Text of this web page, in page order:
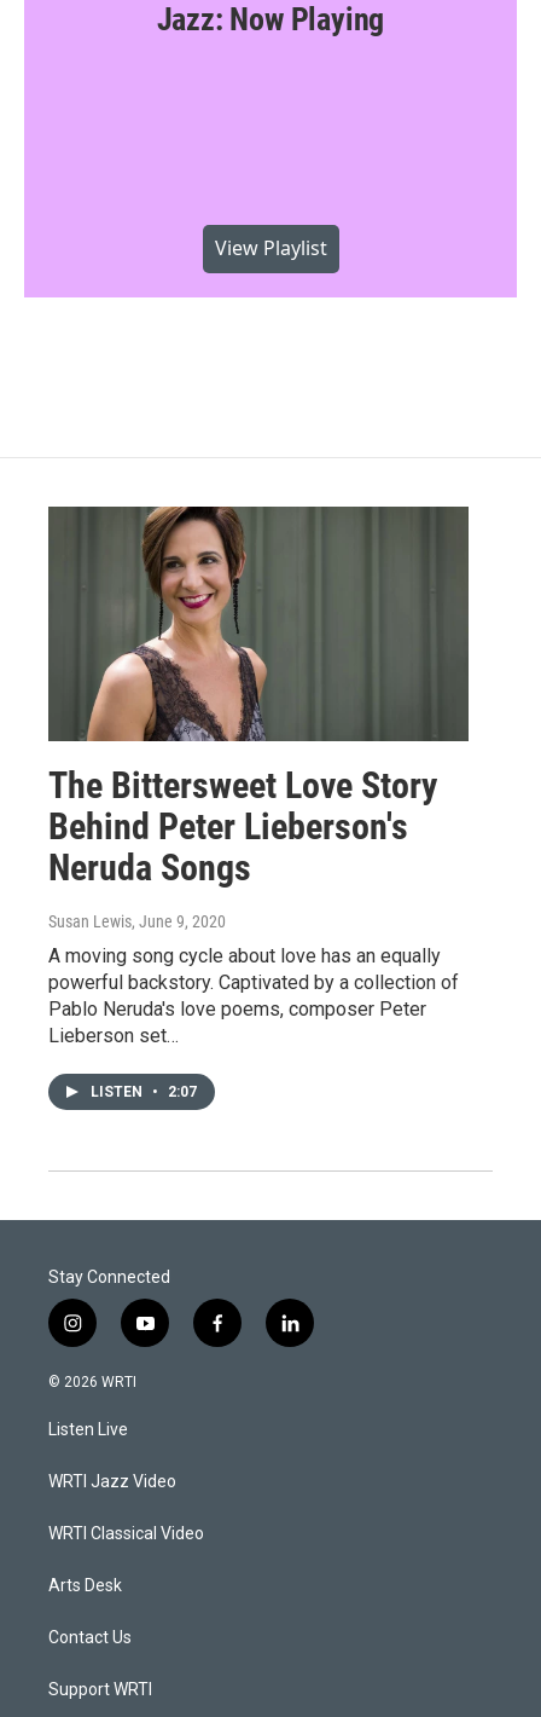
Jazz: Now Playing
View Playlist
The Bittersweet Love Story
Behind Peter Lieberson's
Neruda Songs
Susan Lewis, June 9, 2020
A moving song cycle about love has an equally
powerful backstory. Captivated by a collection of
Pablo Neruda's love poems, composer Peter
Lieberson set…
LISTEN • 2:07
Stay Connected
i
n
s
a
g
a
y
o
f
a
l
i
© 2026 WRTI
Listen Live
WRTI Jazz Video
WRTI Classical Video
Arts Desk
Contact Us
Support WRTI